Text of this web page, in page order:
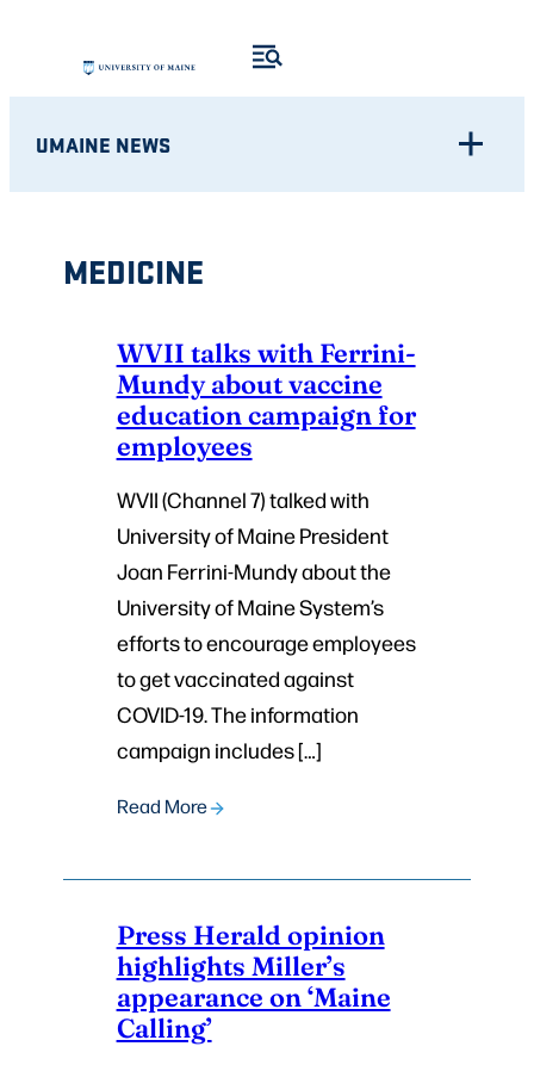
content
UMAINE NEWS
MEDICINE
WVII talks with Ferrini-
Mundy about vaccine
education campaign for
employees
WVII (Channel 7) talked with
University of Maine President
Joan Ferrini-Mundy about the
University of Maine System’s
efforts to encourage employees
to get vaccinated against
COVID-19. The information
campaign includes […]
Read More
Press Herald opinion
highlights Miller’s
appearance on ‘Maine
Calling’